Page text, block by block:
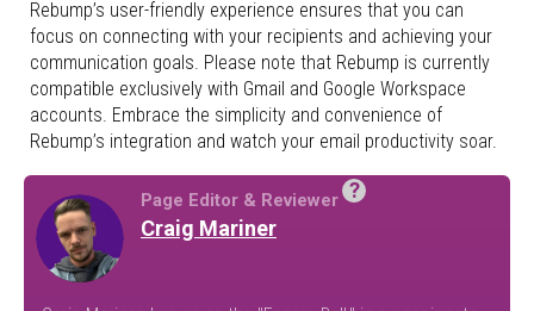
Rebump’s user-friendly experience ensures that you can
focus on connecting with your recipients and achieving your
communication goals. Please note that Rebump is currently
compatible exclusively with Gmail and Google Workspace
accounts. Embrace the simplicity and convenience of
Rebump’s integration and watch your email productivity soar.
?
Page Editor & Reviewer
Craig Mariner